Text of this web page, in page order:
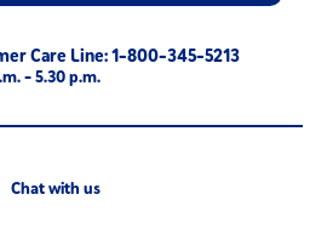
Care Line: 1-800-345-5213
- 5.30 p.m.
Chat with us